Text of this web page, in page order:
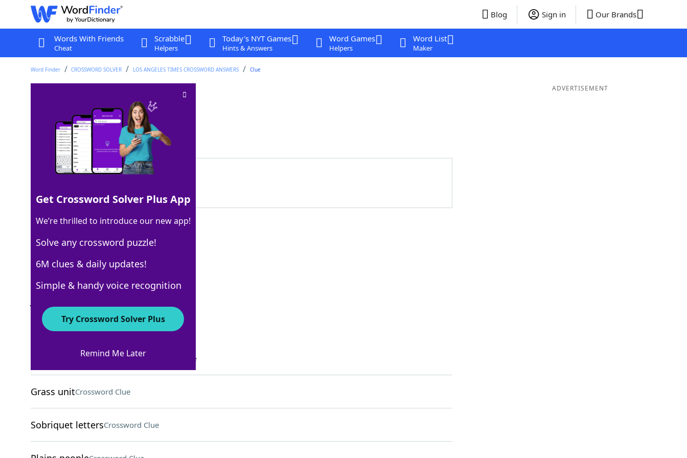
Blog Sign in Our Brands
Words With Friends
Cheat
Scrabble
Helpers
Today's NYT Games
Hints & Answers
Word Games
Helpers
Word List
Maker
Word Finder CROSSWORD SOLVER LOS ANGELES TIMES CROSSWORD ANSWERS Clue
Crossword Clue
Last seen: LAT, 4 Jun 2026
Matching Answer
100% NEAT
4 Letters
Crossword Answers
Millennial follower, brieflyCrossword Clue
Grass unitCrossword Clue
Sobriquet lettersCrossword Clue
ADVERTISEMENT
Get Crossword Solver Plus App
We’re thrilled to introduce our new app!
Solve any crossword puzzle!
6M clues & daily updates!
Simple & handy voice recognition
Try Crossword Solver Plus
Remind Me Later